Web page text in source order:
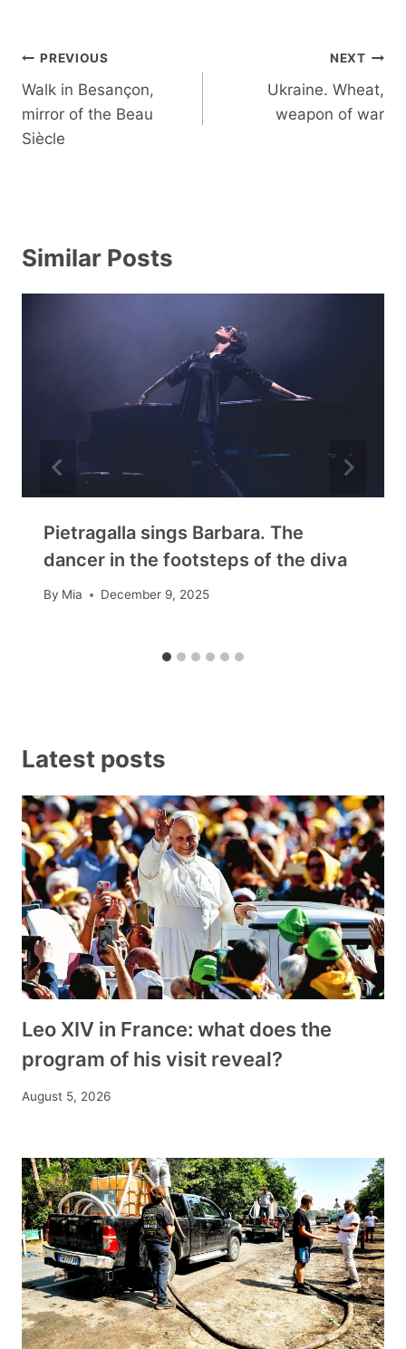
Post
navigation
PREVIOUS
Walk in Besançon,
mirror of the Beau
Siècle
NEXT
Ukraine. Wheat,
weapon of war
Similar Posts
Pietragalla sings Barbara. The
dancer in the footsteps of the diva
By Mia December 9, 2025
Latest posts
Leo XIV in France: what does the
program of his visit reveal?
August 5, 2026